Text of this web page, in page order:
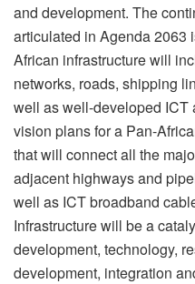
and development. The
articulated in Agenda 2063
African infrastructure will
networks, roads, shipping
well as well-developed ICT
vision plans for a Pan-
that will connect all the
adjacent highways and
well as ICT broadband
Infrastructure will be a
development, technology,
development, integration